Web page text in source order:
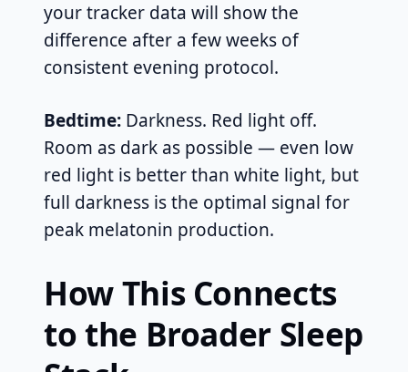
your tracker data will show the
difference after a few weeks of
consistent evening protocol.
Bedtime: Darkness. Red light off.
Room as dark as possible — even low
red light is better than white light, but
full darkness is the optimal signal for
peak melatonin production.
How This Connects
to the Broader Sleep